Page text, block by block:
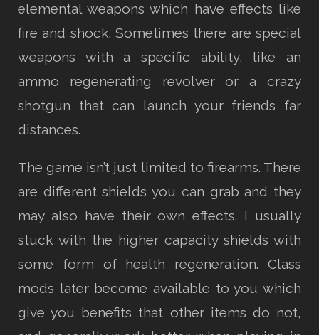
elemental weapons which have effects like
fire and shock. Sometimes there are special
weapons with a specific ability, like an
ammo regenerating revolver or a crazy
shotgun that can launch your friends far
distances.
The game isn’t just limited to firearms. There
are different shields you can grab and they
may also have their own effects. I usually
stuck with the higher capacity shields with
some form of health regeneration. Class
mods later become available to you which
give you benefits that other items do not,